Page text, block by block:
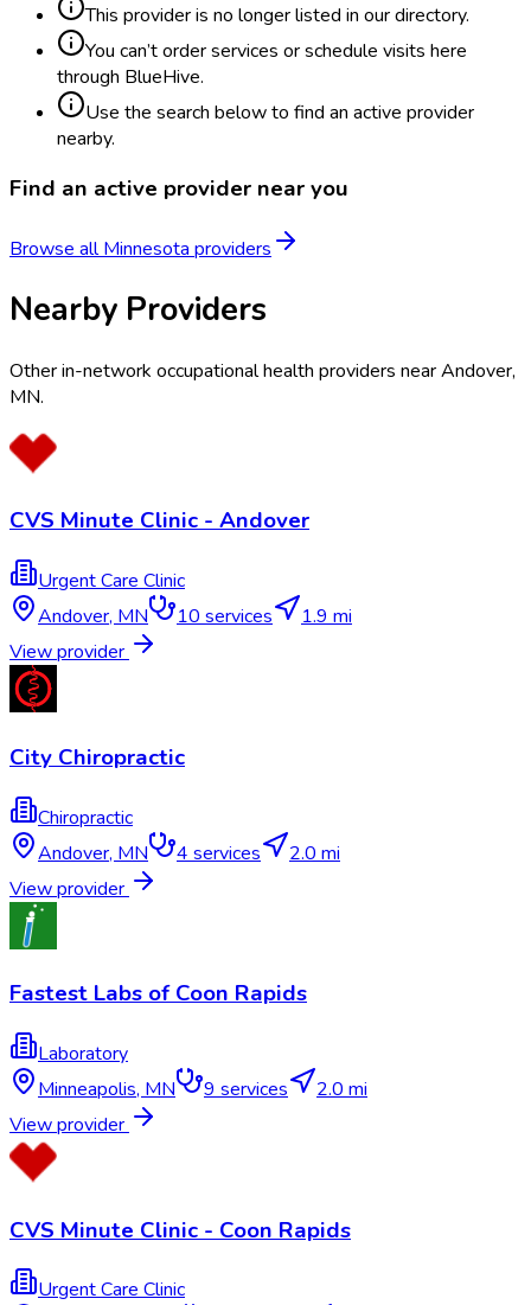
This provider is no longer listed in our directory.
You can’t order services or schedule visits here
through BlueHive.
Use the search below to find an active provider
nearby.
Find an active provider near you
Browse allMinnesota providers
Nearby Providers
Other in-network occupational health providers nearAndover,
MN.
CVS Minute Clinic - Andover
Urgent Care Clinic
Andover, MN 10 services
1.9 mi
View provider
City Chiropractic
Chiropractic
Andover, MN 4 services
2.0 mi
View provider
Fastest Labs of Coon Rapids
Laboratory
Minneapolis, MN 9 services
2.0 mi
View provider
CVS Minute Clinic - Coon Rapids
Urgent Care Clinic